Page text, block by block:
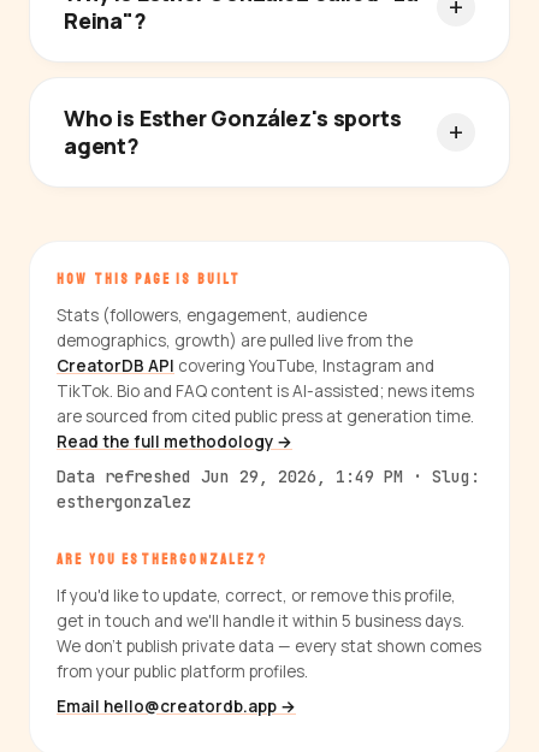
Reina"?
Who is Esther González's sports
agent?
HOW THIS PAGE IS BUILT
Stats (followers, engagement, audience
demographics, growth) are pulled live from the
CreatorDB API covering YouTube, Instagram and
TikTok. Bio and FAQ content is AI-assisted; news items
are sourced from cited public press at generation time.
Read the full methodology →
Data refreshed Jun 29, 2026, 1:49 PM · Slug:
esthergonzalez
ARE YOU ESTHERGONZALEZ?
If you'd like to update, correct, or remove this profile,
get in touch and we'll handle it within 5 business days.
We don't publish private data — every stat shown comes
from your public platform profiles.
Email hello@creatordb.app →